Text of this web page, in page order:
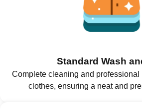
Standard Wash
Complete cleaning and professional
clothes, ensuring a neat and